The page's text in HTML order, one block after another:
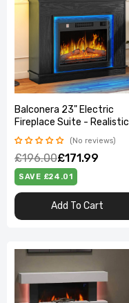
Balconera 23" Electric
Fireplace Suite - Realistic
Flame Effect Heats 30㎡,
Timer & LED Light,
100×26×80.5cm
No reviews
£196.00£171.99
SAVE £24.01
Add To Cart